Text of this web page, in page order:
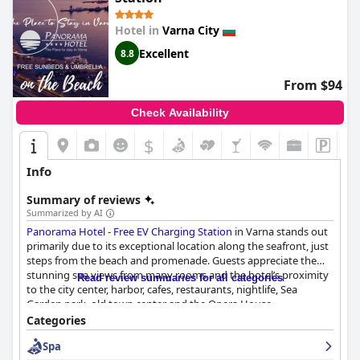
Hotel in Varna City
8.8 Excellent
From $94
Check Availability
$
Info
Summary of reviews
Summarized by AI
Panorama Hotel - Free EV Charging Station in Varna stands out
primarily due to its exceptional location along the seafront, just
steps from the beach and promenade. Guests appreciate the
stunning sea views from many rooms and the hotel’s proximity
to the city center, harbor, cafes, restaurants, nightlife, Sea
Garden park, old town center and the Opera House.
Convenience and accessibility to shopping centers, public pools
and entertainment venues further enhance its allure. The hotel
rooms are described as spacious, clean and comfortable with
Read review summaries for all categories
Categories
Spa